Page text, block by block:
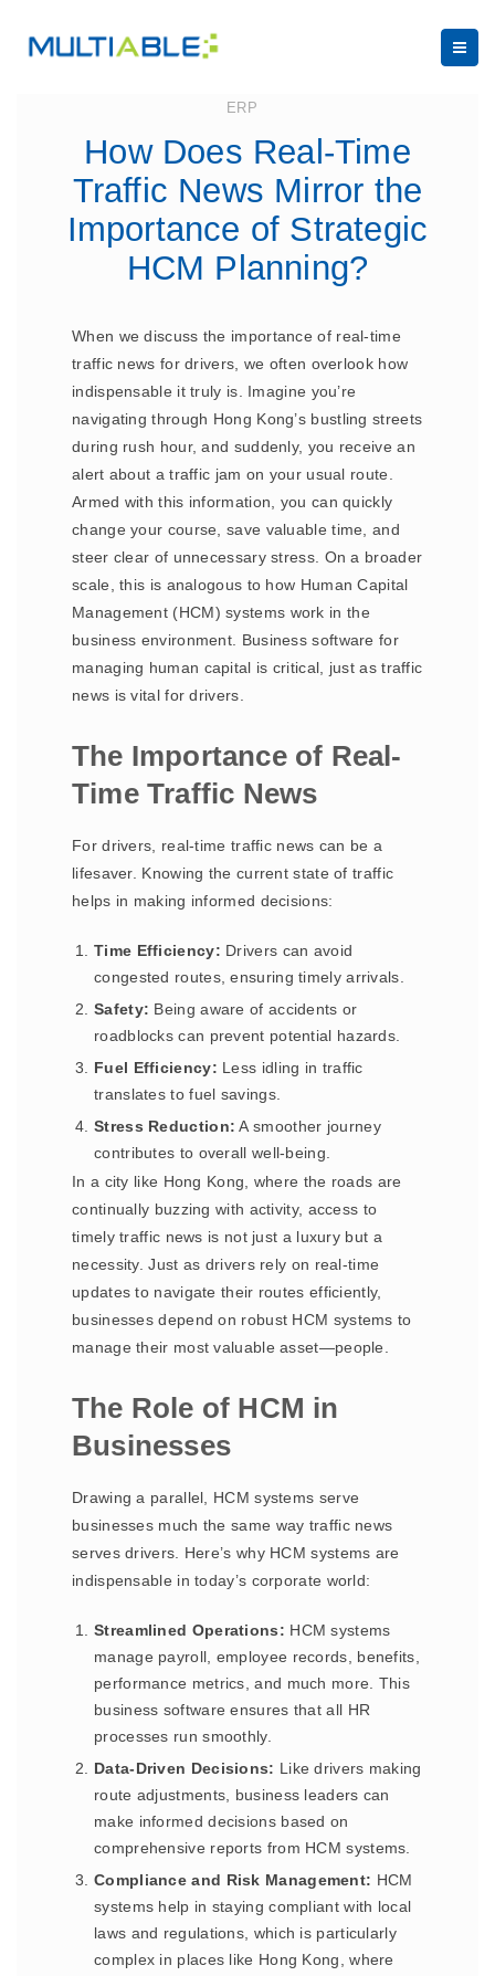
ERP
How Does Real-Time
Traffic News Mirror the
Importance of Strategic
HCM Planning?
When we discuss the importance of real-time
traffic news for drivers, we often overlook how
indispensable it truly is. Imagine you’re
navigating through Hong Kong’s bustling streets
during rush hour, and suddenly, you receive an
alert about a traffic jam on your usual route.
Armed with this information, you can quickly
change your course, save valuable time, and
steer clear of unnecessary stress. On a broader
scale, this is analogous to how Human Capital
Management (HCM) systems work in the
business environment. Business software for
managing human capital is critical, just as traffic
news is vital for drivers.
The Importance of Real-
Time Traffic News
For drivers, real-time traffic news can be a
lifesaver. Knowing the current state of traffic
helps in making informed decisions:
Time Efficiency: Drivers can avoid
congested routes, ensuring timely arrivals.
Safety: Being aware of accidents or
roadblocks can prevent potential hazards.
Fuel Efficiency: Less idling in traffic
translates to fuel savings.
Stress Reduction: A smoother journey
contributes to overall well-being.
In a city like Hong Kong, where the roads are
continually buzzing with activity, access to
timely traffic news is not just a luxury but a
necessity. Just as drivers rely on real-time
updates to navigate their routes efficiently,
businesses depend on robust HCM systems to
manage their most valuable asset—people.
The Role of HCM in
Businesses
Drawing a parallel, HCM systems serve
businesses much the same way traffic news
serves drivers. Here’s why HCM systems are
indispensable in today’s corporate world:
Streamlined Operations: HCM systems
manage payroll, employee records, benefits,
performance metrics, and much more. This
business software ensures that all HR
processes run smoothly.
Data-Driven Decisions: Like drivers making
route adjustments, business leaders can
make informed decisions based on
comprehensive reports from HCM systems.
Compliance and Risk Management: HCM
systems help in staying compliant with local
laws and regulations, which is particularly
complex in places like Hong Kong, where